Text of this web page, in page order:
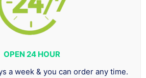
OPEN 24 HOUR
a week & you can order any time.